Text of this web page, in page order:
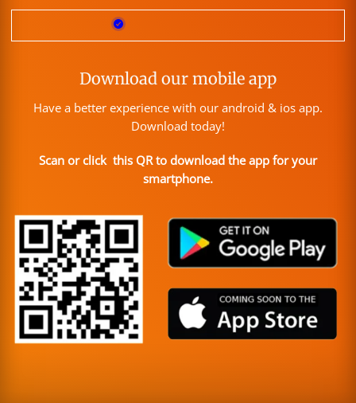
Download our mobile app
Have a better experience with our android & ios app.
Download today!
Scan or click this QR to download the app for your
smartphone.